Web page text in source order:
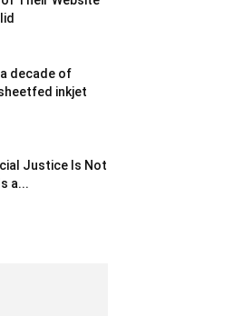
decade of
inkjet
Justice Is Not
a...